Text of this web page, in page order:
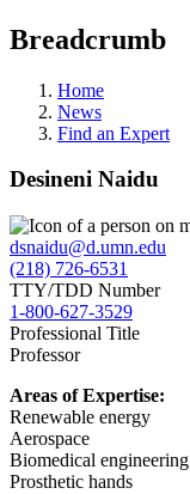
Breadcrumb
Home
News
Find an Expert
Desineni Naidu
dsnaidu@d.umn.edu
(218) 726-6531
TTY/TDD Number
1-800-627-3529
Professional Title
Professor
Areas of Expertise:
Renewable energy
Aerospace
Biomedical engineering
Prosthetic hands